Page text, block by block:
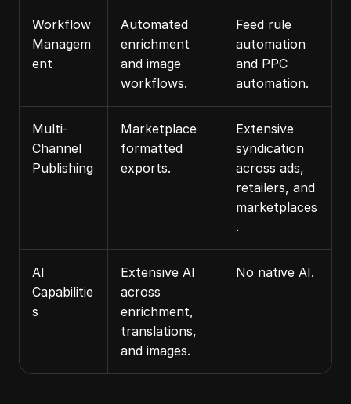
Workflow
Managem
ent
Automated
enrichment
and image
workflows.
Feed rule
automation
and PPC
automation.
Multi-
Channel
Publishing
Marketplace
formatted
exports.
Extensive
syndication
across ads,
retailers, and
marketplaces
.
AI
Capabilitie
s
Extensive AI
across
enrichment,
translations,
and images.
No native AI.